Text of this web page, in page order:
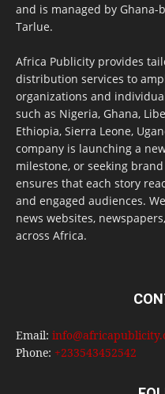
and is managed by
Tarlue.
Africa Publicity provides
distribution services to
organizations and
such as Nigeria, Ghana,
Ethiopia, Sierra Leone,
company is launching a
milestone, or seeking
ensures that each story
and engaged audiences.
news websites,
across Africa.
Email:
Phone: +233543452542